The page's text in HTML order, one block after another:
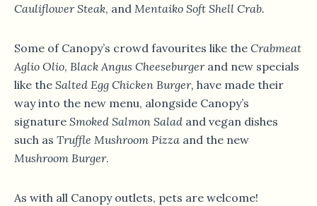
Cauliflower Steak, and Mentaiko Soft Shell Crab.
Some of Canopy’s crowd favourites like the Crabmeat
Aglio Olio, Black Angus Cheeseburgerand new specials
like the Salted Egg Chicken Burger, have made their
way into the new menu, alongside Canopy’s
signature Smoked Salmon Salad and vegan dishes
such as Truffle Mushroom Pizza and the new
Mushroom Burger.
As with all Canopy outlets, pets are welcome!